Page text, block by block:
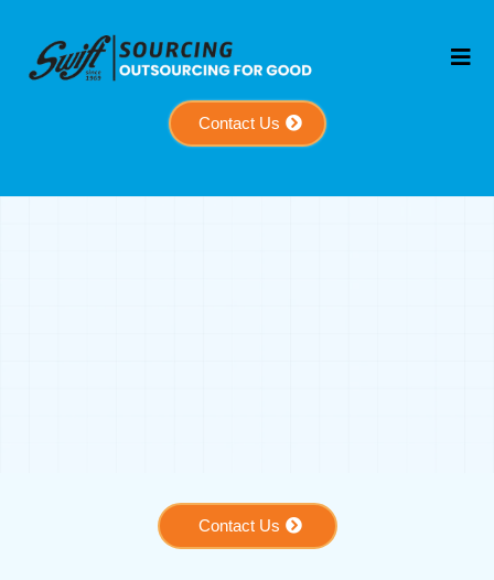
Contact Us
Contact Us